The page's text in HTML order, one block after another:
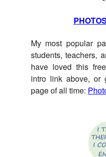
My most popular
students, teachers,
have loved this
intro link above, or
page of all time: